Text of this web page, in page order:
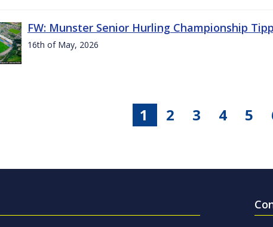
FW: Munster Senior Hurling Championship
16th of May, 2026
1 2 3 4 5